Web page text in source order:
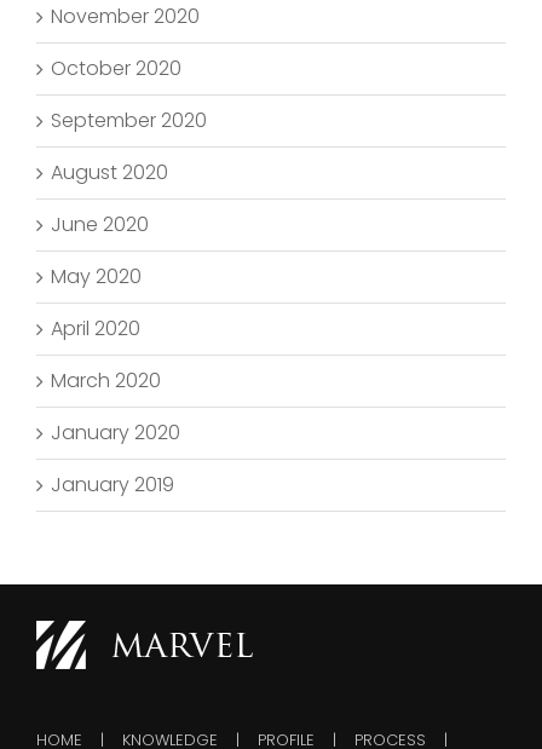
November 2020
October 2020
September 2020
August 2020
June 2020
May 2020
April 2020
March 2020
January 2020
January 2019
HOME KNOWLEDGE PROFILE PROCESS